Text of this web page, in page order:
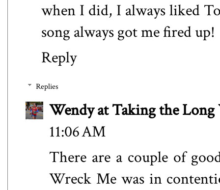
when I did, I always liked
song always got me fired up!
Reply
Replies
Wendy at Taking the Long
11:06 AM
There are a couple of
Wreck Me was in